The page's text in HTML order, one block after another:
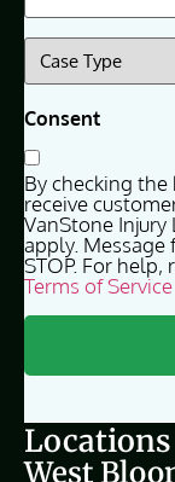
Case
Type
(Required)
Consent
By checking
receive
VanStone Injury
apply. Message
STOP. For help,
Terms of Service
Locations
West